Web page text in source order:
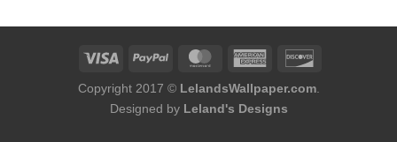
Copyright 2017 © LelandsWallpaper.com.
Designed by Leland's Designs